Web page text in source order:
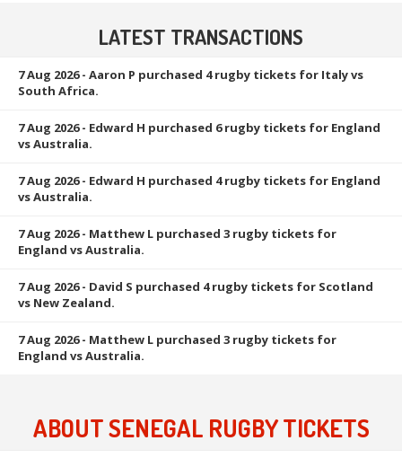
LATEST TRANSACTIONS
7 Aug 2026- Aaron P purchased 4 rugby tickets for Italy vs
South Africa.
7 Aug 2026- Edward H purchased 6 rugby tickets for England
vs Australia.
7 Aug 2026- Edward H purchased 4 rugby tickets for England
vs Australia.
7 Aug 2026- Matthew L purchased 3 rugby tickets for
England vs Australia.
7 Aug 2026- David S purchased 4 rugby tickets for Scotland
vs New Zealand.
7 Aug 2026- Matthew L purchased 3 rugby tickets for
England vs Australia.
ABOUT SENEGAL RUGBY TICKETS